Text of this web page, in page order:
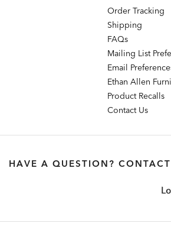
Order Tracking
Shipping
FAQs
Mailing List
Email
Ethan Allen
Product Recalls
Contact Us
HAVE A QUESTION?